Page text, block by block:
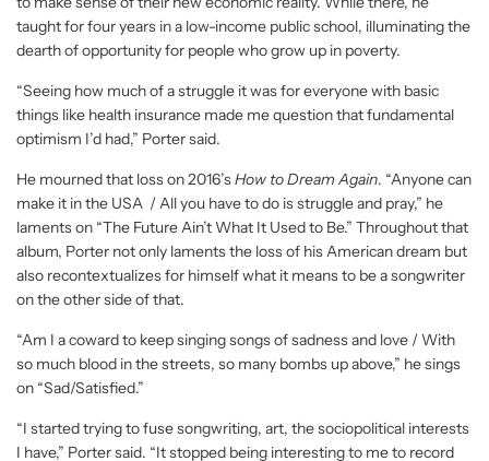
taught for four years in a low-income public school, illuminating the
dearth of opportunity for people who grow up in poverty.
“Seeing how much of a struggle it was for everyone with basic
things like health insurance made me question that fundamental
optimism I’d had,” Porter said.
He mourned that loss on 2016’sHow to Dream Again. “Anyone can
make it in the USA / All you have to do is struggle and pray,” he
laments on “The Future Ain’t What It Used to Be.” Throughout that
album, Porter not only laments the loss of his American dream but
also recontextualizes for himself what it means to be a songwriter
on the other side of that.
“Am I a coward to keep singing songs of sadness and love / With
so much blood in the streets, so many bombs up above,” he sings
on “Sad/Satisfied.”
“I started trying to fuse songwriting, art, the sociopolitical interests
I have,” Porter said. “It stopped being interesting to me to record